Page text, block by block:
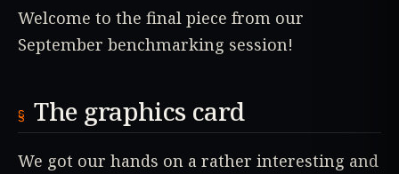
Welcome to the final piece from our
September benchmarking session!
The graphics card
We got our hands on a rather interesting and